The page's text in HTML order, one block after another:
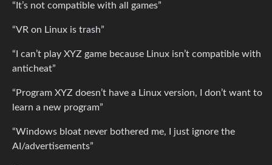
“It’s not compatible with all games”
“VR on Linux is trash”
“I can’t play XYZ game because Linux isn’t compatible with
anticheat”
“Program XYZ doesn’t have a Linux version, I don’t want to
learn a new program”
“Windows bloat never bothered me, I just ignore the
AI/advertisements”